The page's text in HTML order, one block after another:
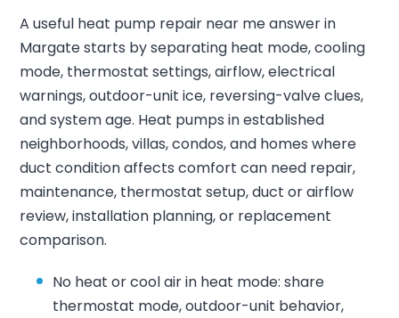
A useful heat pump repair near me answer in
Margate starts by separating heat mode, cooling
mode, thermostat settings, airflow, electrical
warnings, outdoor-unit ice, reversing-valve clues,
and system age. Heat pumps in established
neighborhoods, villas, condos, and homes where
duct condition affects comfort can need repair,
maintenance, thermostat setup, duct or airflow
review, installation planning, or replacement
comparison.
No heat or cool air in heat mode: share
thermostat mode, outdoor-unit behavior,